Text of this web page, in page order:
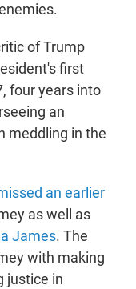
of Trump
first
four years into
an
meddling in the
an earlier
as well as
James. The
with making
justice in